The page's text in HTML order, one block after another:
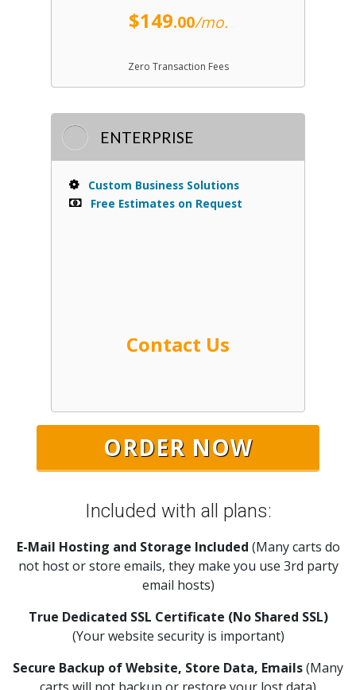
$149.00/mo.
Zero Transaction Fees
ENTERPRISE
Custom Business Solutions
Free Estimates on Request
Contact Us
Included with all plans:
E-Mail Hosting and Storage Included (Many carts do
not host or store emails, they make you use 3rd party
email hosts)
True Dedicated SSL Certificate (No Shared SSL)
(Your website security is important)
Secure Backup of Website, Store Data, Emails(Many